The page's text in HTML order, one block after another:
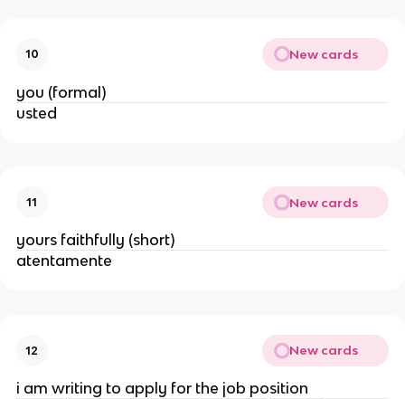
10 New cards
you (formal)
usted
11 New cards
yours faithfully (short)
atentamente
12 New cards
i am writing to apply for the job position